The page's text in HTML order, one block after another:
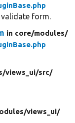
form.
in core/modules/
views_ui/src/
views_ui/